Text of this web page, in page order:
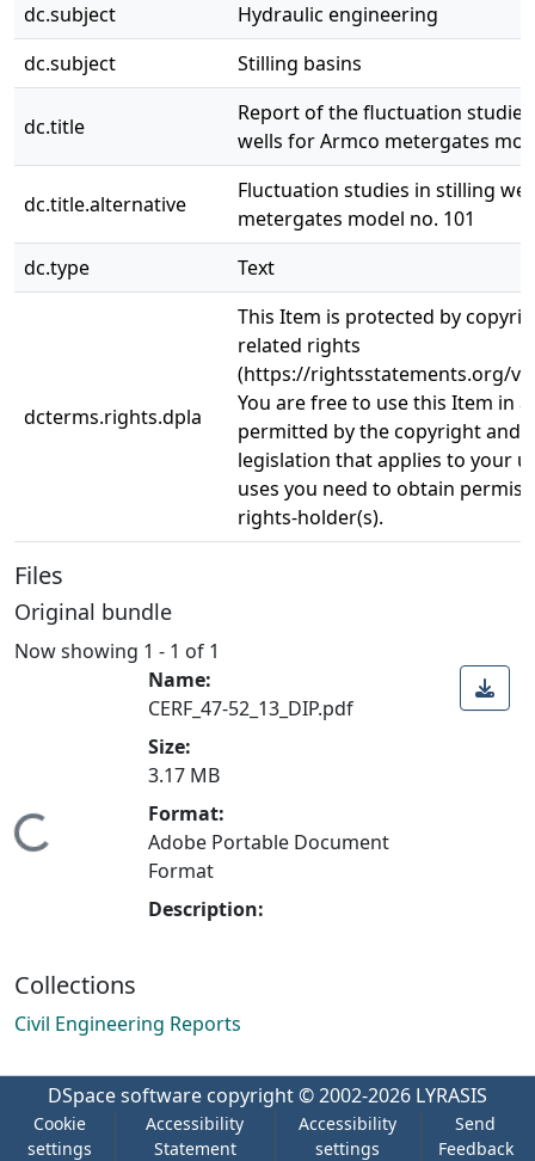
dc.subject
Hydraulic engineering
dc.subject
Stilling basins
dc.title
Report of the fluctuation
wells for Armco metergates
dc.title.alternative
Fluctuation studies in stilling
metergates model no. 101
dc.type
Text
dcterms.rights.dpla
This Item is protected by
related rights
(https://rightsstatements.org/
You are free to use this Item in
permitted by the copyright and
legislation that applies to your
uses you need to obtain
rights-holder(s).
Files
Original bundle
Now showing 1 - 1 of 1
Loading...
Name:
CERF_47-52_13_DIP.pdf
Size:
3.17 MB
Format:
Adobe Portable Document
Format
Description:
Collections
Civil Engineering Reports
DSpace software copyright © 2002-2026 LYRASIS
Cookie
settings
Accessibility
Statement
Accessibility
settings
Send
Feedback